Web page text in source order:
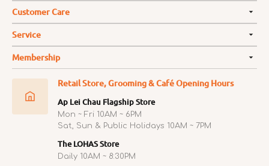
Customer Care
Service
Membership
Retail Store, Grooming & Café Opening Hours
Ap Lei Chau Flagship Store
Mon ~ Fri 10AM ~ 6PM
Sat, Sun & Public Holidays 10AM ~ 7PM
The LOHAS Store
Daily 10AM ~ 8:30PM